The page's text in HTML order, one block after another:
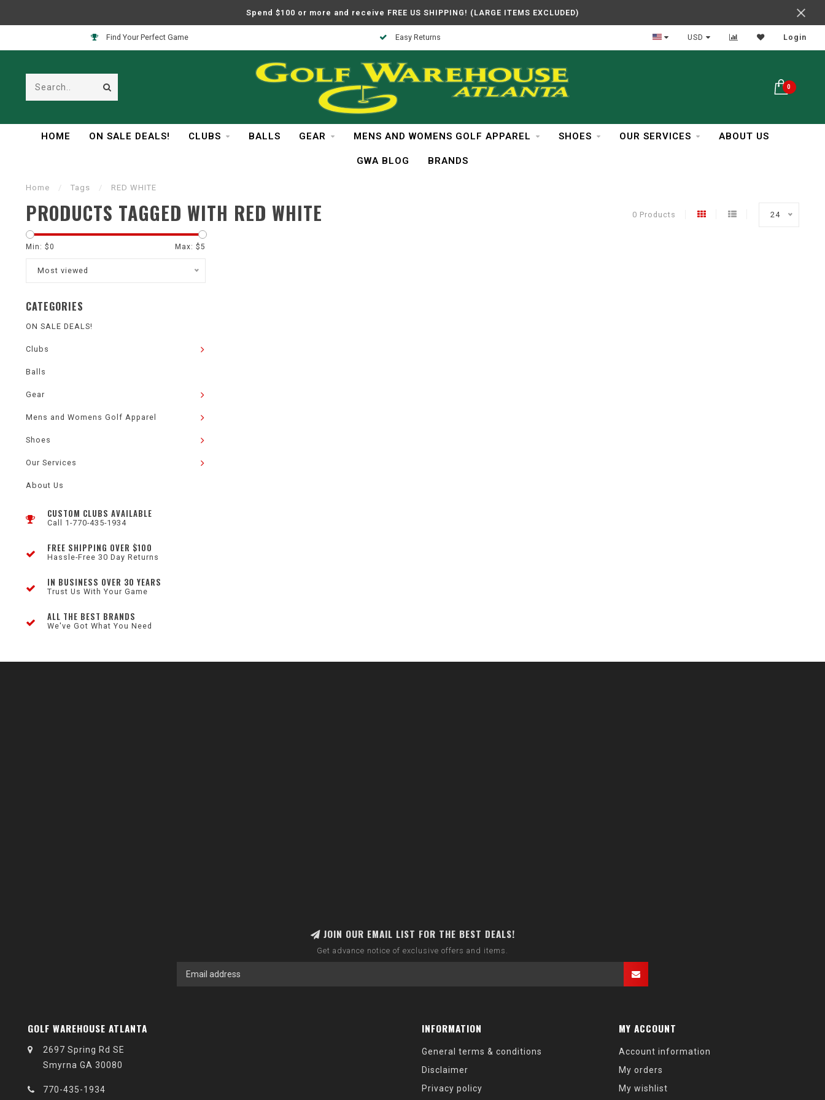
Spend $100 or more and receive FREE US SHIPPING! (LARGE ITEMS EXCLUDED)
Find Your Perfect Game Easy Returns In Business Over 30 Years
USD Login
0
HOME ON SALE DEALS! CLUBS BALLS GEAR MENS AND WOMENS GOLF APPAREL SHOES OUR SERVICES ABOUT US
GWA BLOG BRANDS
Home / Tags / RED WHITE
PRODUCTS TAGGED WITH RED WHITE 0 Products 24
Min: $0 Max: $5
Most viewed
CATEGORIES
ON SALE DEALS!
Clubs
Balls
Gear
Mens and Womens Golf Apparel
Shoes
Our Services
About Us
CUSTOM CLUBS AVAILABLE
Call 1-770-435-1934
FREE SHIPPING OVER $100
Hassle-Free 30 Day Returns
IN BUSINESS OVER 30 YEARS
Trust Us With Your Game
ALL THE BEST BRANDS
We've Got What You Need
JOIN OUR EMAIL LIST FOR THE BEST DEALS!
Get advance notice of exclusive offers and items.
GOLF WAREHOUSE ATLANTA
2697 Spring Rd SE
Smyrna GA 30080
770-435-1934
INFORMATION
General terms & conditions
Disclaimer
Privacy policy
MY ACCOUNT
Account information
My orders
My wishlist